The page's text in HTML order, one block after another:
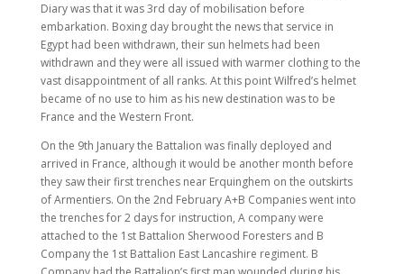
Diary was that it was 3rd day of mobilisation before
embarkation. Boxing day brought the news that service in
Egypt had been withdrawn, their sun helmets had been
withdrawn and they were all issued with warmer clothing to the
vast disappointment of all ranks. At this point Wilfred’s helmet
became of no use to him as his new destination was to be
France and the Western Front.
On the 9th January the Battalion was finally deployed and
arrived in France, although it would be another month before
they saw their first trenches near Erquinghem on the outskirts
of Armentiers. On the 2nd February A+B Companies went into
the trenches for 2 days for instruction, A company were
attached to the 1st Battalion Sherwood Foresters and B
Company the 1st Battalion East Lancashire regiment. B